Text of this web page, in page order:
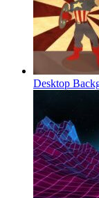
Desktop